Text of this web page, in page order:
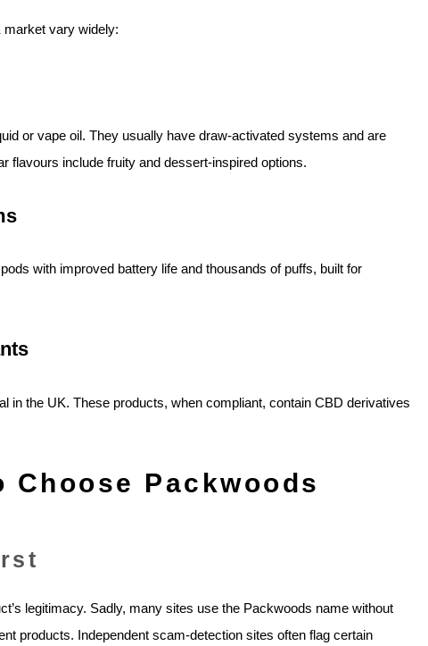
market vary widely:
or vape oil. They usually have draw‑activated systems and are
flavours include fruity and dessert‑inspired options.
with improved battery life and thousands of puffs, built for
in the UK. These products, when compliant, contain CBD derivatives
Packwoods
legitimacy. Sadly, many sites use the Packwoods name without
products. Independent scam-detection sites often flag certain